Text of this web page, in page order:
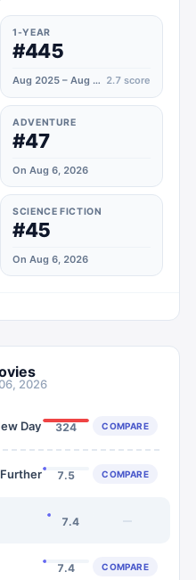
1-YEAR
#445
Aug 2025 – Aug 2026 2.7 score
ADVENTURE
#47
On Aug 6, 2026
SCIENCE FICTION
#45
On Aug 6, 2026
2026
Day 324 COMPARE
7.5 COMPARE
7.4 —
7.4 COMPARE